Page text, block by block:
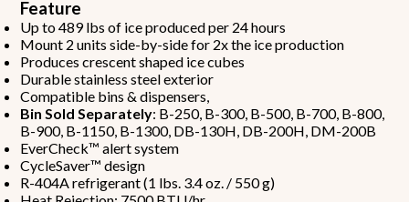
Feature
Up to 489 lbs of ice produced per 24 hours
Mount 2 units side-by-side for 2x the ice production
Produces crescent shaped ice cubes
Durable stainless steel exterior
Compatible bins & dispensers,
Bin Sold Separately: B-250, B-300, B-500, B-700, B-800,
B-900, B-1150, B-1300, DB-130H, DB-200H, DM-200B
EverCheck™ alert system
CycleSaver™ design
R-404A refrigerant (1 lbs. 3.4 oz. / 550 g)